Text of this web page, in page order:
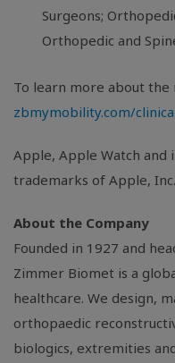
Surgeons;
Orthopedic and
To learn more about the
zbmymobility.com/
Apple, Apple Watch and
trademarks of Apple, Inc.
About the Company
Founded in 1927 and
Zimmer Biomet is a
healthcare. We design,
orthopaedic
biologics, extremities